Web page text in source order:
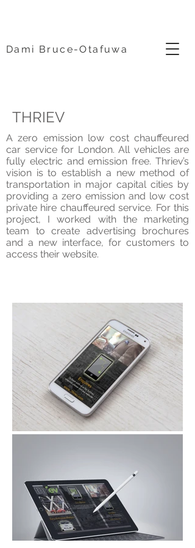
Dami Bruce-Otafuwa
THRIEV
A zero emission low cost chauffeured
car service for London. All vehicles are
fully electric and emission free. Thriev’s
vision is to establish a new method of
transportation in major capital cities by
providing a zero emission and low cost
private hire chauffeured service. For this
project, I worked with the marketing
team to create advertising brochures
and a new interface, for customers to
access their website.